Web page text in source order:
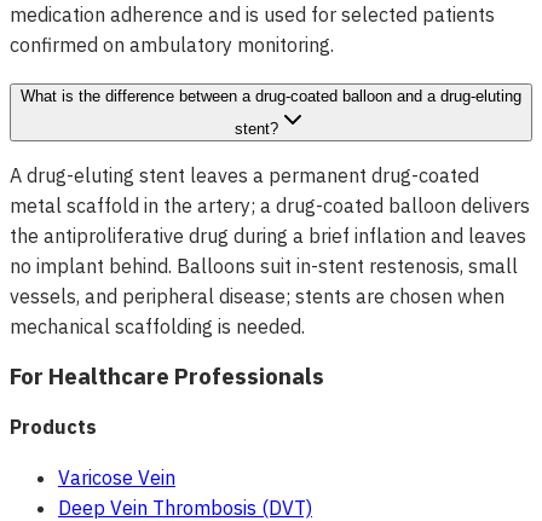
medication adherence and is used for selected patients
confirmed on ambulatory monitoring.
What is the difference between a drug-coated balloon and a drug-eluting
stent?
A drug-eluting stent leaves a permanent drug-coated
metal scaffold in the artery; a drug-coated balloon delivers
the antiproliferative drug during a brief inflation and leaves
no implant behind. Balloons suit in-stent restenosis, small
vessels, and peripheral disease; stents are chosen when
mechanical scaffolding is needed.
For Healthcare Professionals
Products
Varicose Vein
Deep Vein Thrombosis (DVT)